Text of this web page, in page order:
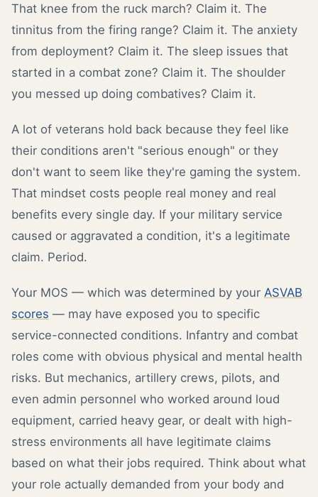
That knee from the ruck march? Claim it. The
tinnitus from the firing range? Claim it. The anxiety
from deployment? Claim it. The sleep issues that
started in a combat zone? Claim it. The shoulder
you messed up doing combatives? Claim it.
A lot of veterans hold back because they feel like
their conditions aren't "serious enough" or they
don't want to seem like they're gaming the system.
That mindset costs people real money and real
benefits every single day. If your military service
caused or aggravated a condition, it's a legitimate
claim. Period.
Your MOS — which was determined by your ASVAB
scores — may have exposed you to specific
service-connected conditions. Infantry and combat
roles come with obvious physical and mental health
risks. But mechanics, artillery crews, pilots, and
even admin personnel who worked around loud
equipment, carried heavy gear, or dealt with high-
stress environments all have legitimate claims
based on what their jobs required. Think about what
your role actually demanded from your body and